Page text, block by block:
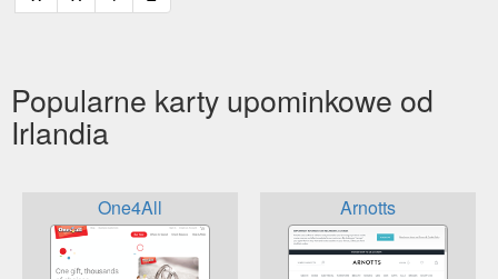
Popularne karty upominkowe od
Irlandia
One4All Arnotts